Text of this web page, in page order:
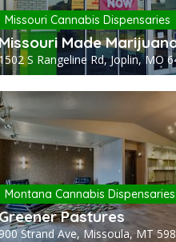
Missouri Cannabis Dispensaries
Made
S Rangeline Rd, Joplin, MO
Montana Cannabis Dispensaries
Pastures
Strand Ave, Missoula, MT